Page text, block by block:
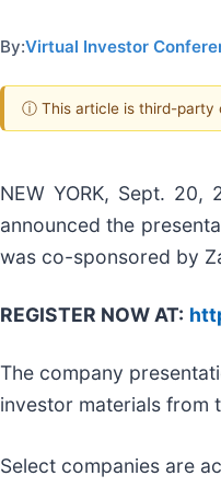
By:Virtual Investor
ⓘ This article is third-party
NEW YORK, Sept.
announced the
was co-sponsored by
REGISTER NOW AT:
The company
investor materials from
Select companies are